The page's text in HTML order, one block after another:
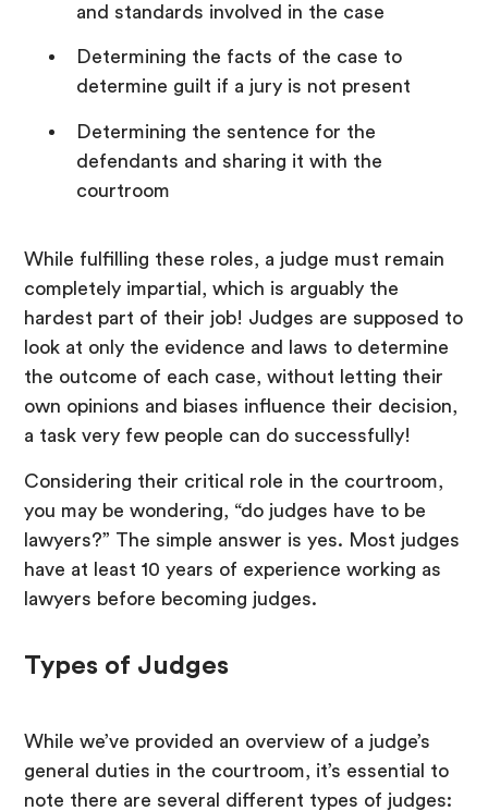
and standards involved in the case
Determining the facts of the case to
determine guilt if a jury is not present
Determining the sentence for the
defendants and sharing it with the
courtroom
While fulfilling these roles, a judge must remain
completely impartial, which is arguably the
hardest part of their job! Judges are supposed to
look at only the evidence and laws to determine
the outcome of each case, without letting their
own opinions and biases influence their decision,
a task very few people can do successfully!
Considering their critical role in the courtroom,
you may be wondering, “do judges have to be
lawyers?” The simple answer is yes. Most judges
have at least 10 years of experience working as
lawyers before becoming judges.
Types of Judges
While we’ve provided an overview of a judge’s
general duties in the courtroom, it’s essential to
note there are several different types of judges: